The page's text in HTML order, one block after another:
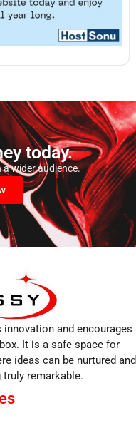
today.
wider audience.
and encourages
It is a safe space for
ideas can be nurtured and
remarkable.